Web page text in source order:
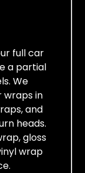
full car
a partial
We
wraps in
and
heads.
gloss
wrap